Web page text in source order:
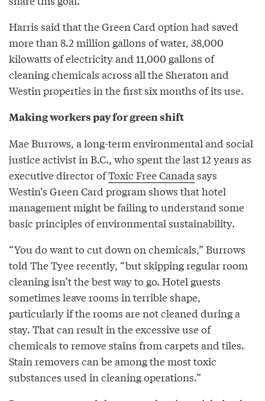
Harris said that the Green Card option had saved
more than 8.2 million gallons of water, 38,000
kilowatts of electricity and 11,000 gallons of
cleaning chemicals across all the Sheraton and
Westin properties in the first six months of its use.
Making workers pay for green shift
Mae Burrows, a long-term environmental and social
justice activist in B.C., who spent the last 12 years as
executive director ofToxic Free Canadasays
Westin’s Green Card program shows that hotel
management might be failing to understand some
basic principles of environmental sustainability.
“You do want to cut down on chemicals,” Burrows
told The Tyee recently, “but skipping regular room
cleaning isn’t the best way to go. Hotel guests
sometimes leave rooms in terrible shape,
particularly if the rooms are not cleaned during a
stay. That can result in the excessive use of
chemicals to remove stains from carpets and tiles.
Stain removers can be among the most toxic
substances used in cleaning operations.”